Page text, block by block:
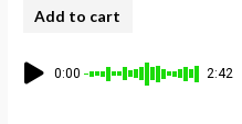
Add to cart
0:00 2:42